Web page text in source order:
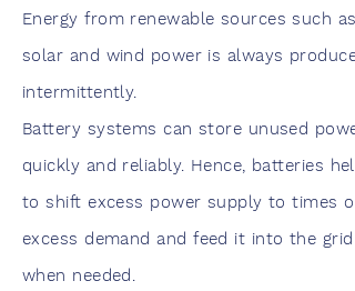
Energy from renewable sources such as
solar and wind power is always
intermittently.
Battery systems can store unused
quickly and reliably. Hence, batteries help
to shift excess power supply to times of
excess demand and feed it into the grid
when needed.